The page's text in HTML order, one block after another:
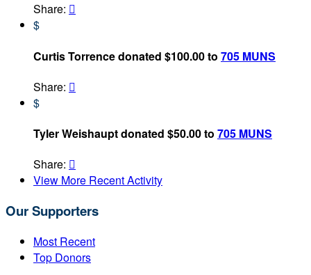
Share: 
$
Curtis Torrence donated $100.00 to 705 MUNS
Share: 
$
Tyler Weishaupt donated $50.00 to 705 MUNS
Share: 
View More Recent Activity
Our Supporters
Most Recent
Top Donors